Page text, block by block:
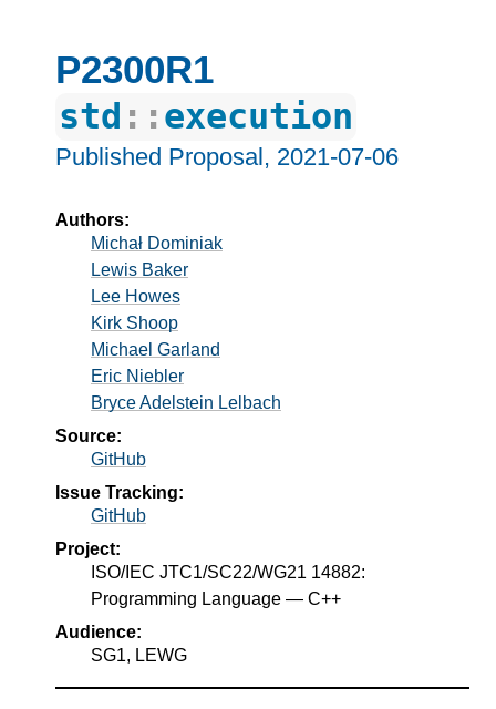
P2300R1
std :: execution
Published Proposal, 2021-07-06
Authors:
Michał Dominiak
Lewis Baker
Lee Howes
Kirk Shoop
Michael Garland
Eric Niebler
Bryce Adelstein Lelbach
Source:
GitHub
Issue Tracking:
GitHub
Project:
ISO/IEC JTC1/SC22/WG21 14882:
Programming Language — C++
Audience:
SG1, LEWG